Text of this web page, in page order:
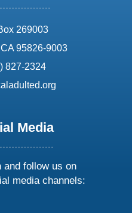
269003
95826-9003
827-2324
Media
and follow us on
media channels: